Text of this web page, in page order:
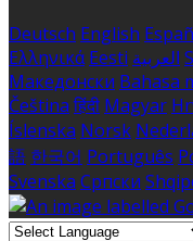
Deutsch English
Ελληνικά Eesti العربية
Македонски Bahasa
Čeština हिंदी Magyar
Íslenska Norsk
語 한국어 Português
Svenska Српски